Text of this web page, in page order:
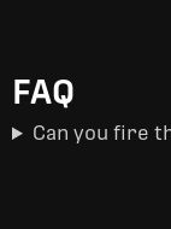
FAQ
Can you fire